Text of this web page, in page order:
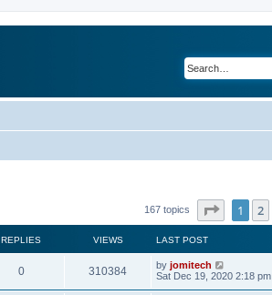
167 topics Page of
1 2
REPLIES VIEWS LAST POST
0 310384 by jomitech
Sat Dec 19, 2020 2:18 pm